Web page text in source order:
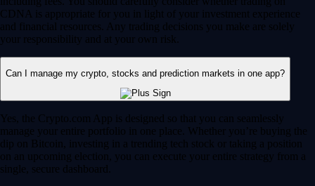
CDNA is appropriate for you in light of your investment experience
and financial resources. Any trading decisions you make are solely
your responsibility and at your own risk.
Can I manage my crypto, stocks and prediction markets in one app?
Yes, the Crypto.com App is designed so that you can seamlessly
manage your entire portfolio in one place. Whether you’re buying the
dip on Bitcoin, investing in a trending tech stock or taking a position
on an upcoming election, you can execute your entire strategy from a
single, secure dashboard.